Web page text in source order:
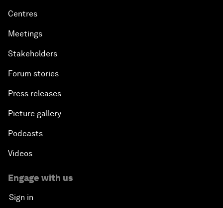
Centres
Meetings
Stakeholders
Forum stories
Press releases
Picture gallery
Podcasts
Videos
Engage with us
Sign in